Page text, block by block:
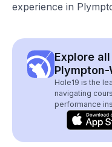
experience in
Explore
Hole19 is the
navigating
performance